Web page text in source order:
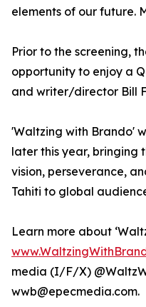
elements of our future.
Prior to the screening,
opportunity to enjoy a
and writer/director Bill
'Waltzing with Brando'
later this year, bringing
vision, perseverance,
Tahiti to global
Learn more about
media (I/F/X)
wwb@epecmedia.com.